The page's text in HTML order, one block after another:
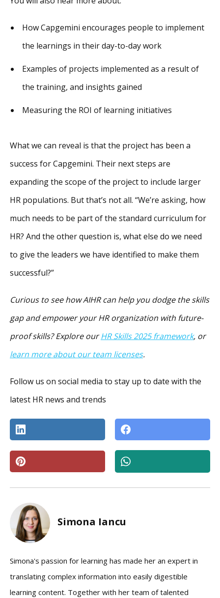
How Capgemini encourages people to implement
the learnings in their day-to-day work
Examples of projects implemented as a result of
the training, and insights gained
Measuring the ROI of learning initiatives
What we can reveal is that the project has been a
success for Capgemini. Their next steps are
expanding the scope of the project to include larger
HR populations. But that’s not all. “We’re asking, how
much needs to be part of the standard curriculum for
HR? And the other question is, what else do we need
to give the leaders we have identified to make them
successful?”
Curious to see how AIHR can help you dodge the skills
gap and empower your HR organization with future-
proof skills? Explore ourHR Skills 2025 framework, or
learn more about ourteam licenses.
Follow us on social media to stay up to date with the
latest HR news and trends
Simona Iancu
Simona's passion for learning has made her an expert in
translating complex information into easily digestible
learning content. Together with her team of talented